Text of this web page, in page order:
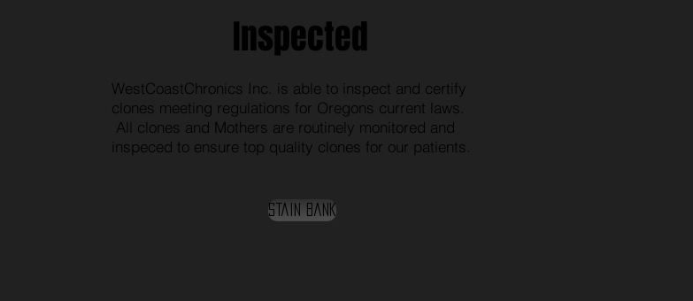
Inspected
WestCoastChronics Inc. is able to inspect and certify
clones meeting regulations for Oregons current laws.
All clones and Mothers are routinely monitored and
inspeced to ensure top quality clones for our patients.
Stain Bank